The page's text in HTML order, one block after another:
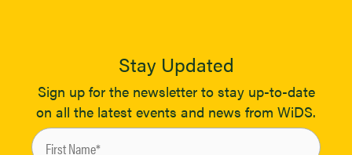
Stay Updated
Sign up for the newsletter to stay up-to-date
on all the latest events and news from WiDS.